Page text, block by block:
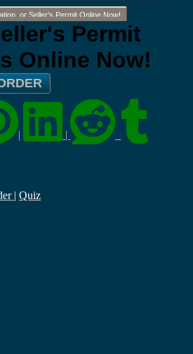
or Seller's Permit Online Now!
Permit
Online Now!
| |
| Quiz